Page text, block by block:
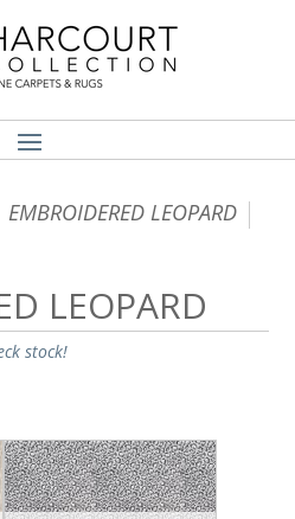
EMBROIDERED LEOPARD
LEOPARD
stock!